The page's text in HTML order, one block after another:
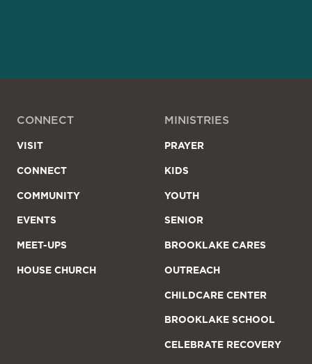
CONNECT
VISIT
CONNECT
COMMUNITY
EVENTS
MEET-UPS
HOUSE CHURCH
MINISTRIES
PRAYER
KIDS
YOUTH
SENIOR
BROOKLAKE CARES
OUTREACH
CHILDCARE CENTER
BROOKLAKE SCHOOL
CELEBRATE RECOVERY